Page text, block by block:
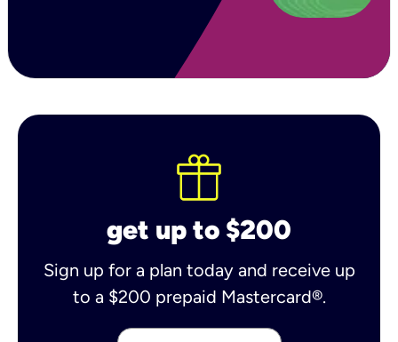
get up to $200
Sign up for a plan today and receive up
to a $200 prepaid Mastercard®.